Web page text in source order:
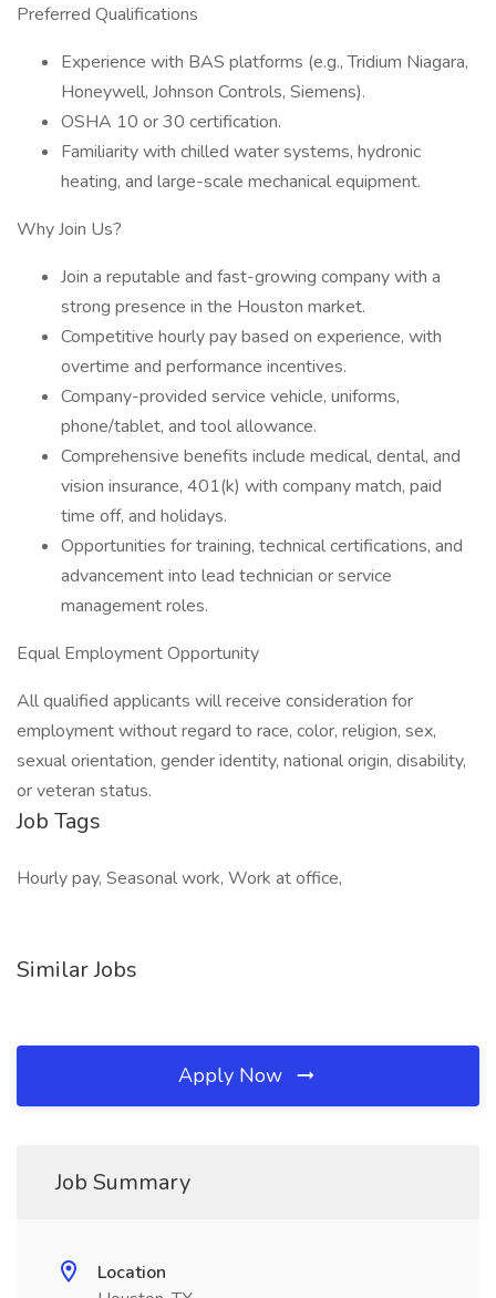
Preferred Qualifications
Experience with BAS platforms (e.g., Tridium Niagara,
Honeywell, Johnson Controls, Siemens).
OSHA 10 or 30 certification.
Familiarity with chilled water systems, hydronic
heating, and large-scale mechanical equipment.
Why Join Us?
Join a reputable and fast-growing company with a
strong presence in the Houston market.
Competitive hourly pay based on experience, with
overtime and performance incentives.
Company-provided service vehicle, uniforms,
phone/tablet, and tool allowance.
Comprehensive benefits include medical, dental, and
vision insurance, 401(k) with company match, paid
time off, and holidays.
Opportunities for training, technical certifications, and
advancement into lead technician or service
management roles.
Equal Employment Opportunity
All qualified applicants will receive consideration for
employment without regard to race, color, religion, sex,
sexual orientation, gender identity, national origin, disability,
or veteran status.
Job Tags
Hourly pay, Seasonal work, Work at office,
Similar Jobs
Apply Now
Job Summary
Location